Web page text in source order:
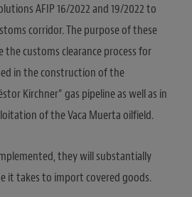
AFIP 16/2022 and 19/2022 to
corridor. The purpose of these
the customs clearance process for
in the construction of the
Kirchner” gas pipeline as well as in
of the Vaca Muerta oilfield.
they will substantially
it takes to import covered goods.